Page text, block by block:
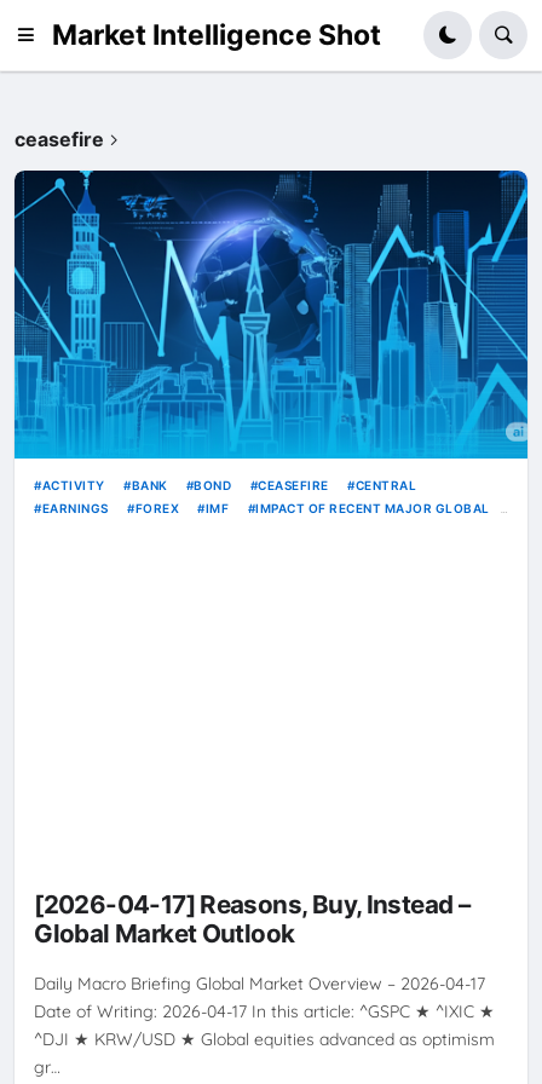
Market Intelligence Shot
ceasefire
ACTIVITY BANK BOND CEASEFIRE
CENTRAL
EARNINGS
FOREX IMF
IMPACT OF RECENT MAJOR GLOBAL
[2026-04-17] Reasons, Buy, Instead –
Global Market Outlook
Daily Macro Briefing Global Market Overview – 2026-04-17
Date of Writing: 2026-04-17 In this article: ^GSPC ★ ^IXIC ★
^DJI ★ KRW/USD ★ Global equities advanced as optimism
gr…